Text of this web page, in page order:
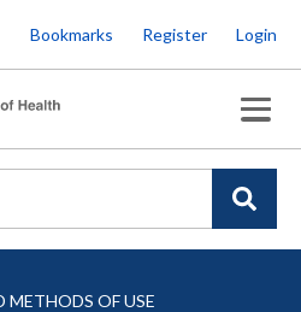
to
main
content
Bookmarks Register Login
OF USE